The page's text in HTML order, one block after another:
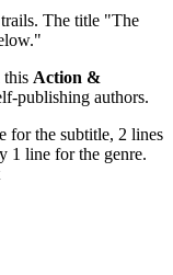
The title "The
this Action &
publishing authors.
for the subtitle, 2 lines
1 line for the genre.